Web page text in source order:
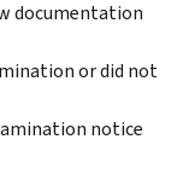
documentation
or did not
notice